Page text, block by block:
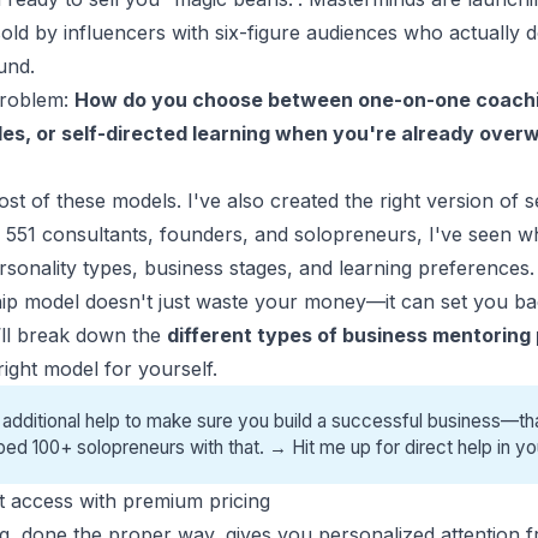
by influencers with six-figure audiences who actually
How do you choose between one-on-one
or self-directed learning when you're already
of these models. I've also created the right version of
consultants, founders, and solopreneurs, I've seen
types, business stages, and learning preferences.
model doesn't just waste your money—it can set you
break down the different types of business mentoring
model for yourself.
help to make sure you build a successful
100+ solopreneurs with that. → Hit me up for direct help in
access with premium pricing